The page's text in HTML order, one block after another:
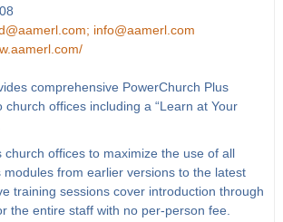
info@aamerl.com
comprehensive PowerChurch Plus
church offices including a “Learn at Your
church offices to maximize the use of all
modules from earlier versions to the latest
training sessions cover introduction through
the entire staff with no per-person fee.